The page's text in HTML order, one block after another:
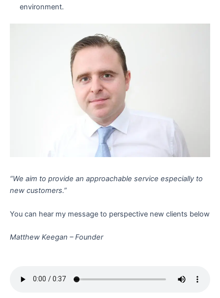
environment.
“We aim to provide an approachable service especially to
new customers.”
You can hear my message to perspective new clients below
Matthew Keegan – Founder